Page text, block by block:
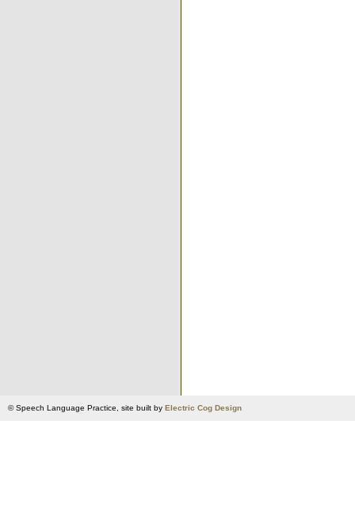
© Speech Language Practice, site built by Electric Cog Design